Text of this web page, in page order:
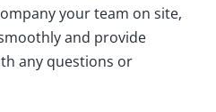
your team on site,
and provide
any questions or